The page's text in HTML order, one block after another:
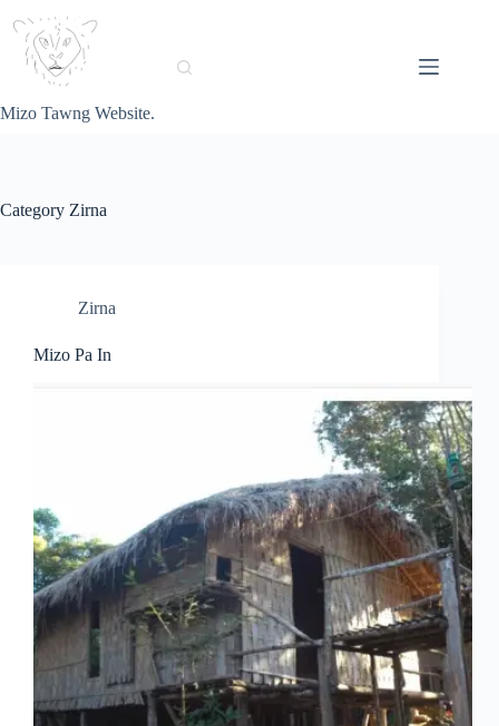
content
Mizo Tawng Website.
Category Zirna
Zirna
Mizo Pa In